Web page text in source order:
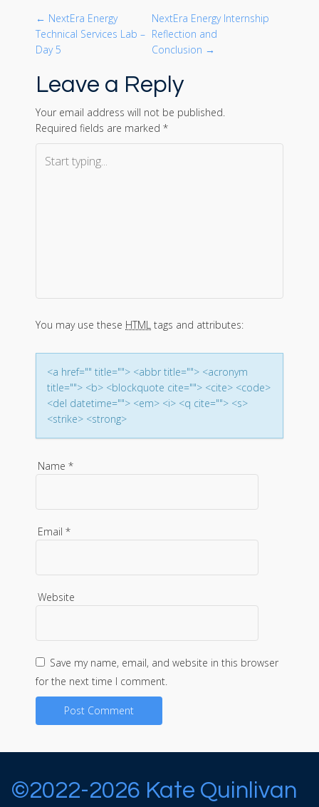
P
o
s
t
n
a
t
o
n
← NextEra Energy
Technical Services Lab –
Day 5
NextEra Energy Internship
Reflection and
Conclusion →
Leave a Reply
Your email address will not be published.
Required fields are marked *
You may use these HTML tags and attributes:
<a href="" title=""> <abbr title=""> <acronym
title=""> <b> <blockquote cite=""> <cite> <code>
<del datetime=""> <em> <i> <q cite=""> <s>
<strike> <strong>
Name *
Email *
Website
Save my name, email, and website in this browser
for the next time I comment.
©2022-2026 Kate Quinlivan